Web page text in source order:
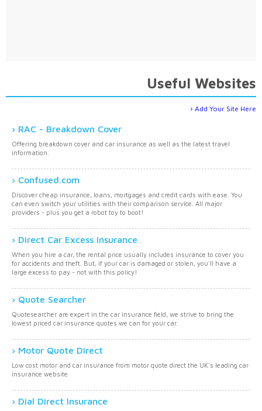
Useful Websites
Add Your Site Here
RAC - Breakdown Cover
Offering breakdown cover and car insurance as well as the latest travel
information.
Confused.com
Discover cheap insurance, loans, mortgages and credit cards with ease. You
can even switch your utilities with their comparison service. All major
providers - plus you get a robot toy to boot!
Direct Car Excess Insurance
When you hire a car, the rental price usually includes insurance to cover you
for accidents and theft. But, if your car is damaged or stolen, you'll have a
large excess to pay - not with this policy!
Quote Searcher
Quotesearcher are expert in the car insurance field, we strive to bring the
lowest priced car insurance quotes we can for your car.
Motor Quote Direct
Low cost motor and car insurance from motor quote direct the UK's leading car
insurance website
Dial Direct Insurance